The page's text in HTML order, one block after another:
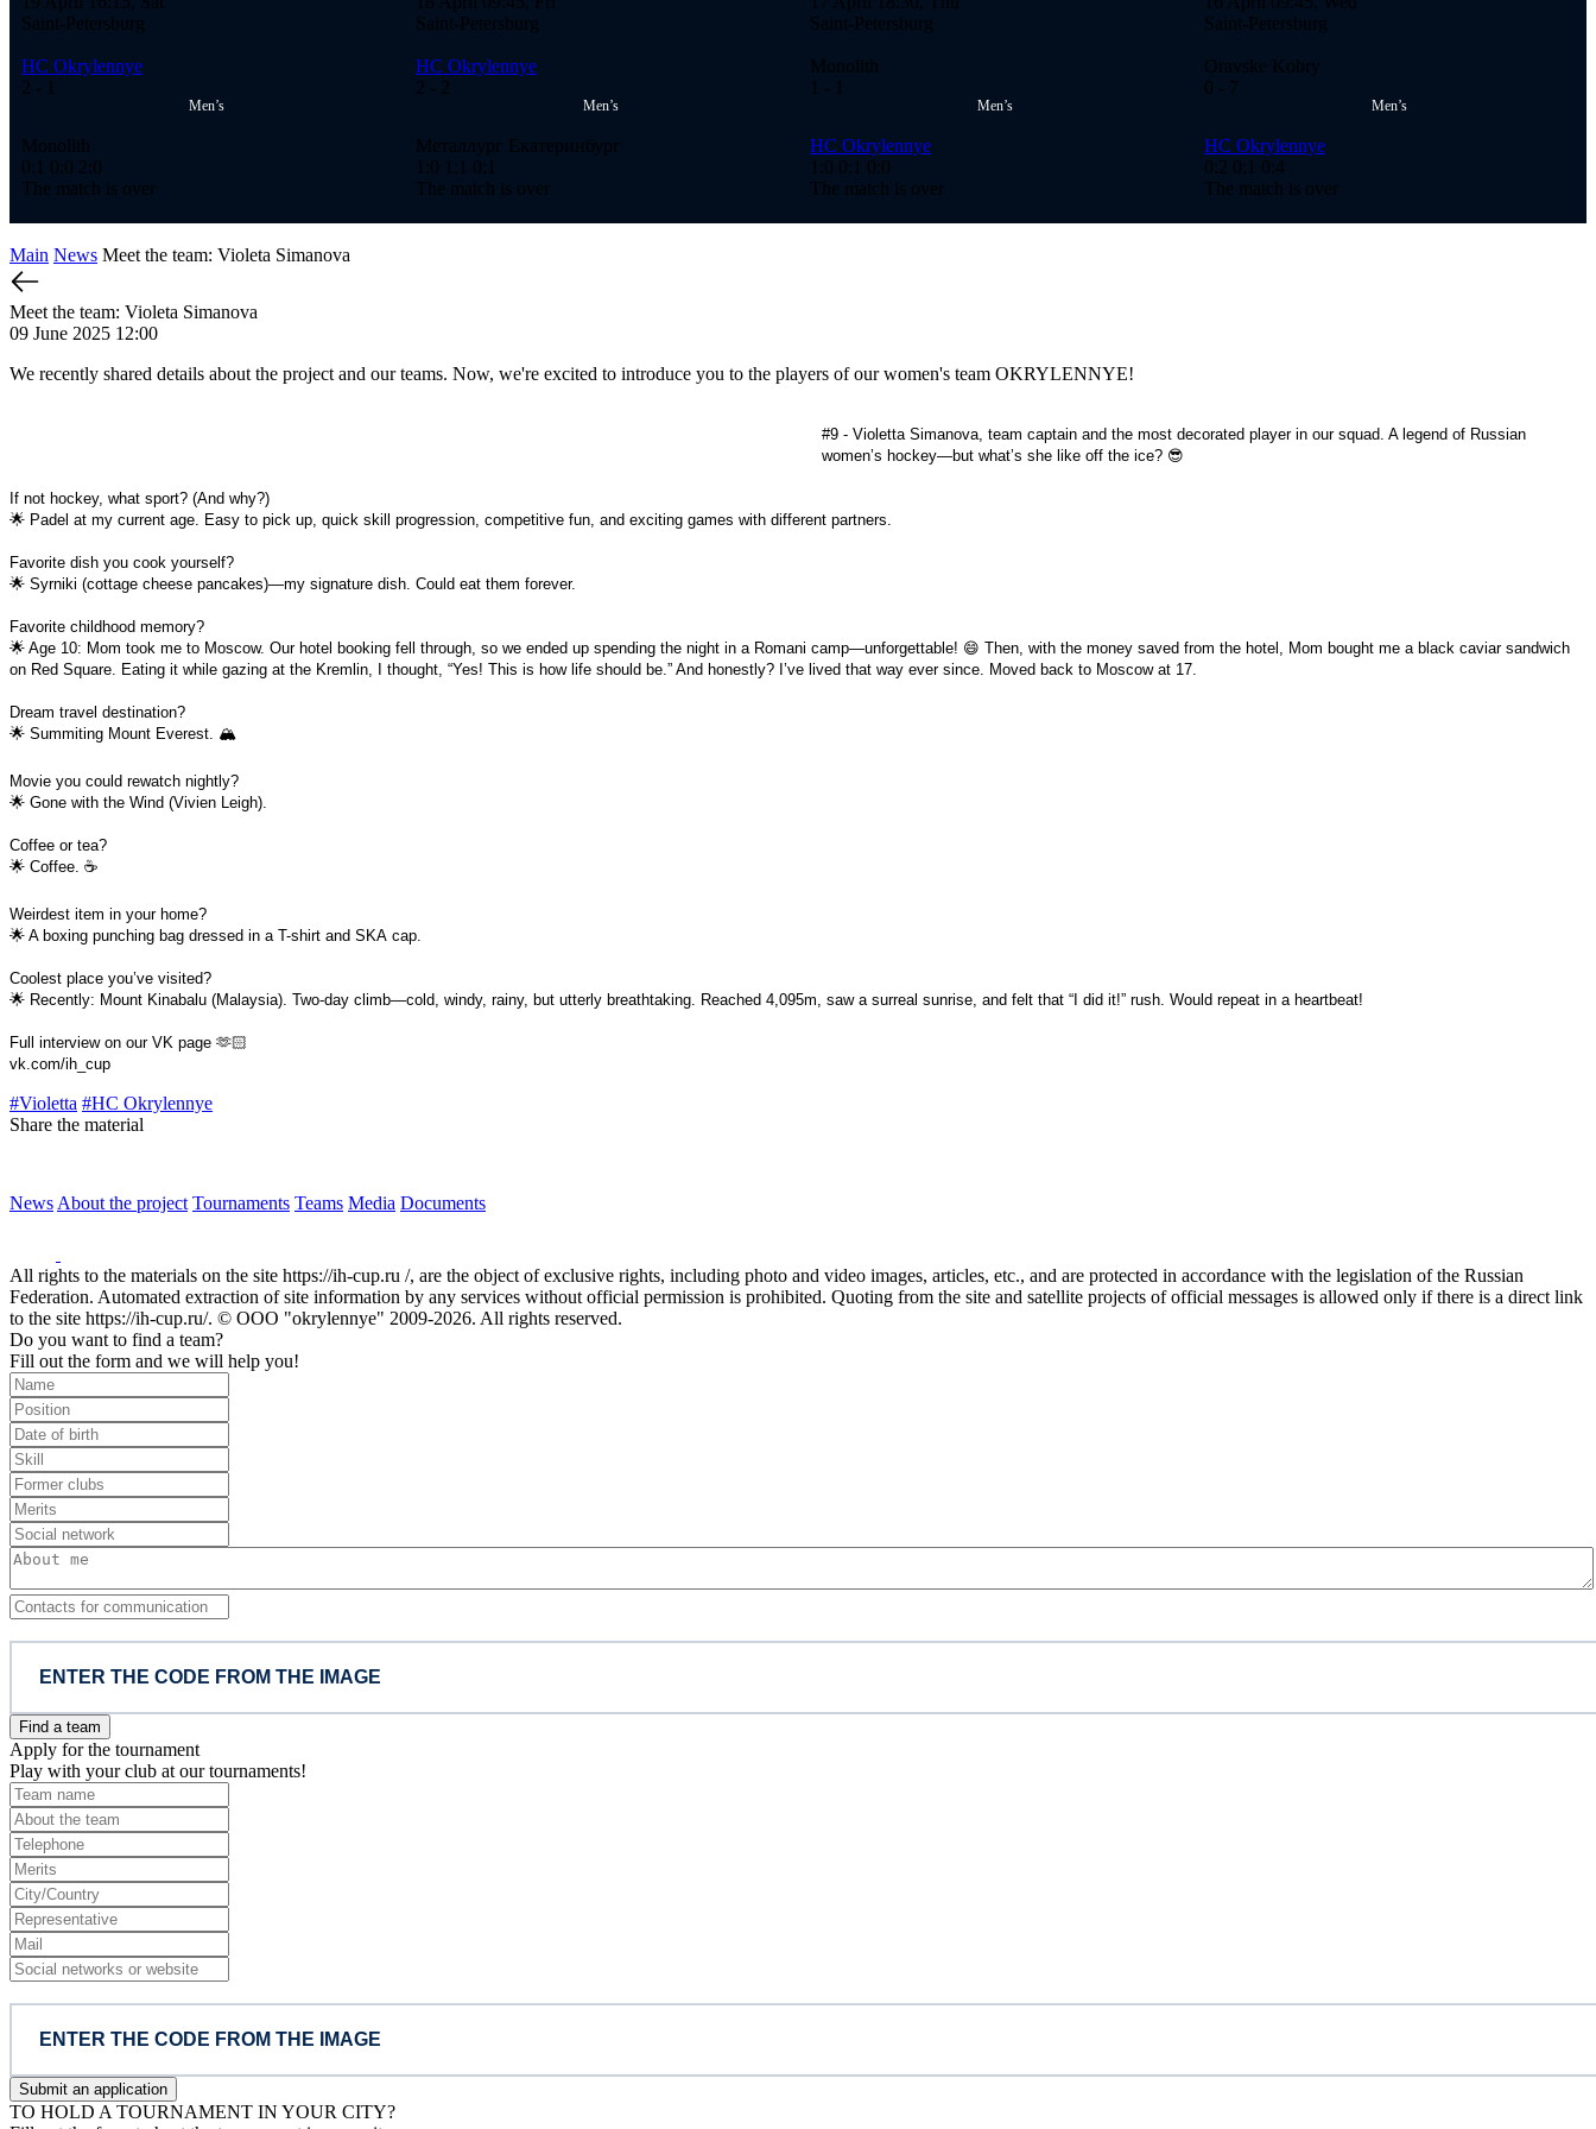
Saint-Petersburg
HC Okrylennye
2 - 1
Men’s
Monolith
0:1 0:0 2:0
The match is over
Saint-Petersburg
HC Okrylennye
2 - 2
Men’s
Металлург Екатеринбург
1:0 1:1 0:1
The match is over
Saint-Petersburg
Monolith
1 - 1
Men’s
HC Okrylennye
1:0 0:1 0:0
The match is over
Saint-Petersburg
Oravske Kobry
0 - 7
Men’s
HC Okrylennye
0:2 0:1 0:4
The match is over
Main News Meet the team: Violeta Simanova
Meet the team: Violeta Simanova
09 June 2025 12:00
We recently shared details about the project and our teams. Now, we're excited to introduce you to the players of our women's team OKRYLENNYE!
#9 - Violetta Simanova, team captain and the most decorated player in our squad. A legend of Russian
women’s hockey—but what’s she like off the ice? 😎
If not hockey, what sport? (And why?)
🌟 Padel at my current age. Easy to pick up, quick skill progression, competitive fun, and exciting games with different partners.
Favorite dish you cook yourself?
🌟 Syrniki (cottage cheese pancakes)—my signature dish. Could eat them forever.
Favorite childhood memory?
🌟 Age 10: Mom took me to Moscow. Our hotel booking fell through, so we ended up spending the night in a Romani camp—unforgettable! 😄 Then, with the money saved from the hotel, Mom bought me a black caviar sandwich
on Red Square. Eating it while gazing at the Kremlin, I thought, “Yes! This is how life should be.” And honestly? I’ve lived that way ever since. Moved back to Moscow at 17.
Dream travel destination?
🌟 Summiting Mount Everest. 🏔️
Movie you could rewatch nightly?
🌟 Gone with the Wind (Vivien Leigh).
Coffee or tea?
🌟 Coffee. ☕
Weirdest item in your home?
🌟 A boxing punching bag dressed in a T-shirt and SKА cap.
Coolest place you’ve visited?
🌟 Recently: Mount Kinabalu (Malaysia). Two-day climb—cold, windy, rainy, but utterly breathtaking. Reached 4,095m, saw a surreal sunrise, and felt that “I did it!” rush. Would repeat in a heartbeat!
Full interview on our VK page 🫶🏻
vk.com/ih_cup
#Violetta #HC Okrylennye
Share the material
News About the project Tournaments Teams Media Documents
All rights to the materials on the site https://ih-cup.ru /, are the object of exclusive rights, including photo and video images, articles, etc., and are protected in accordance with the legislation of the Russian
Federation. Automated extraction of site information by any services without official permission is prohibited. Quoting from the site and satellite projects of official messages is allowed only if there is a direct link
to the site https://ih-cup.ru/. © OOO "okrylennye" 2009-2026. All rights reserved.
Do you want to find a team?
Fill out the form and we will help you!
Find a team
Apply for the tournament
Play with your club at our tournaments!
Submit an application
TO HOLD A TOURNAMENT IN YOUR CITY?